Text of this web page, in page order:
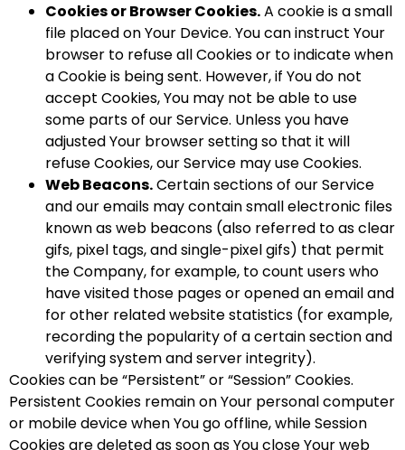
Cookies or Browser Cookies.A cookie is a small
file placed on Your Device. You can instruct Your
browser to refuse all Cookies or to indicate when
a Cookie is being sent. However, if You do not
accept Cookies, You may not be able to use
some parts of our Service. Unless you have
adjusted Your browser setting so that it will
refuse Cookies, our Service may use Cookies.
Web Beacons.Certain sections of our Service
and our emails may contain small electronic files
known as web beacons (also referred to as clear
gifs, pixel tags, and single-pixel gifs) that permit
the Company, for example, to count users who
have visited those pages or opened an email and
for other related website statistics (for example,
recording the popularity of a certain section and
verifying system and server integrity).
Cookies can be “Persistent” or “Session” Cookies.
Persistent Cookies remain on Your personal computer
or mobile device when You go offline, while Session
Cookies are deleted as soon as You close Your web